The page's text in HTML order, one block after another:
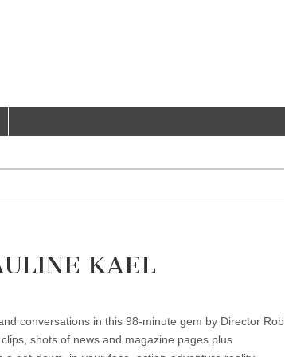
KAEL
conversations in this 98-minute gem by Director Rob
shots of news and magazine pages plus